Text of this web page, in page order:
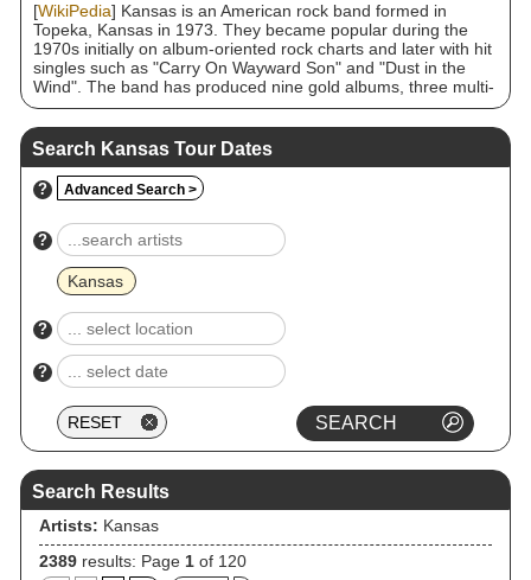
[WikiPedia] Kansas is an American rock band formed in
Topeka, Kansas in 1973. They became popular during the
1970s initially on album-oriented rock charts and later with hit
singles such as "Carry On Wayward Son" and "Dust in the
Wind". The band has produced nine gold albums, three multi-
platinum albums (Leftoverture 5x, Point of Know Return 4×,
and The Best of Kansas 4×), one other platinum studio album
(Monolith), one platinum live double album (Two for the
appeared on the US Billboard charts for over 200 weeks
throughout the 1970s and 1980s and played to sold-out
arenas and stadiums throughout North America, Europe and
Japan. "Carry On Wayward Son" was the second-most-played
track on US classic rock radio in 1995 and No. 1 in 1997.
Jason Ankeny of AllMusic referred to Kansas as "staples" of
classic rock radio.
Search Kansas Tour Dates
? Advanced Search >
?
Kansas
?
?
Search Results
Artists: Kansas
2389 results: Page 1 of 120